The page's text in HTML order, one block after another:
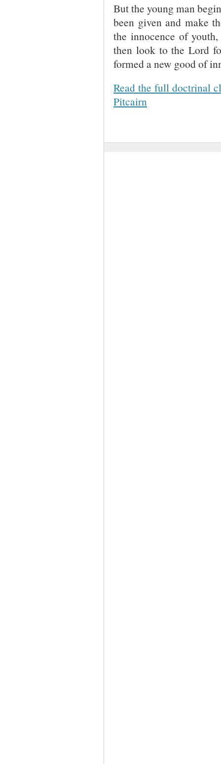
But the young man
been given and make
the innocence of
then look to the Lord
formed a new good of
Read the full doctrinal
Pitcairn